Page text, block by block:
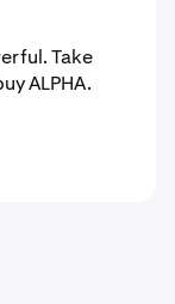
Take
ALPHA.